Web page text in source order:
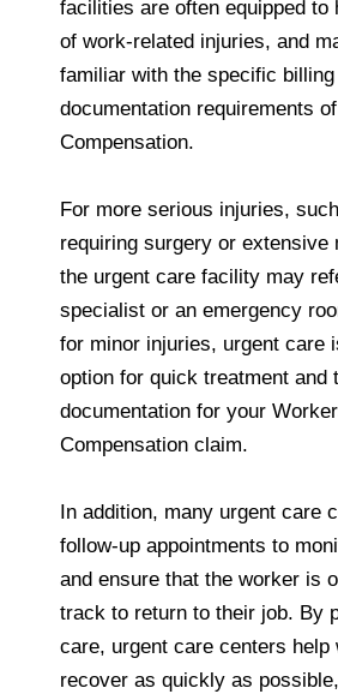
facilities are often equipped to
of work-related injuries, and
familiar with the specific billing
documentation requirements
Compensation.
For more serious injuries,
requiring surgery or extensive
the urgent care facility may
specialist or an emergency
for minor injuries, urgent care
option for quick treatment and
documentation for your
Compensation claim.
In addition, many urgent care
follow-up appointments to
and ensure that the worker is
track to return to their job. By
care, urgent care centers help
recover as quickly as